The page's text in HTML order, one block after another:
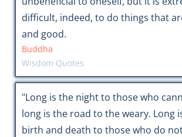
difficult, indeed, to do things that
and good.
Buddha
Wisdom Quotes
"Long is the night to those who
long is the road to the weary. Long
birth and death to those who do